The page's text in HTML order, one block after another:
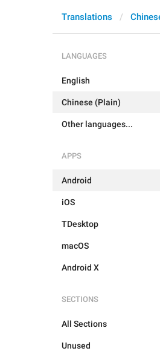
Translations
LANGUAGES
English
Chinese (Plain)
Other languages...
APPS
Android
iOS
TDesktop
macOS
Android X
SECTIONS
All Sections
Unused